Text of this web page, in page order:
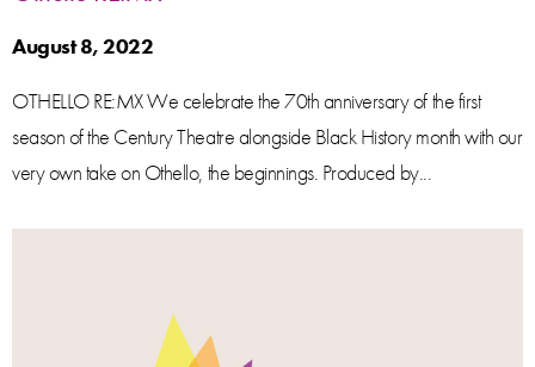
August 8, 2022
OTHELLO RE:MX We celebrate the 70th anniversary of the first
season of the Century Theatre alongside Black History month with our
very own take on Othello, the beginnings. Produced by...